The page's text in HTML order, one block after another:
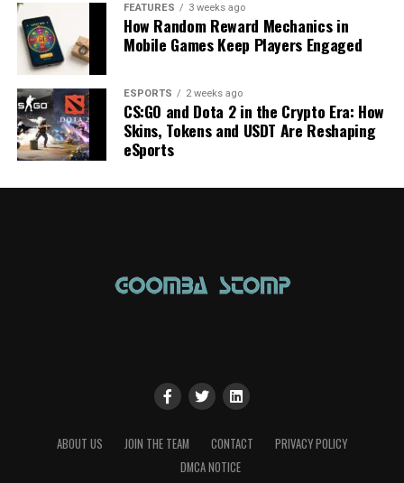
FEATURES 3 weeks ago
How Random Reward Mechanics in
Mobile Games Keep Players Engaged
ESPORTS 2 weeks ago
CS:GO and Dota 2 in the Crypto Era: How
Skins, Tokens and USDT Are Reshaping
eSports
ABOUT US JOIN THE TEAM CONTACT
PRIVACY POLICY
DMCA NOTICE